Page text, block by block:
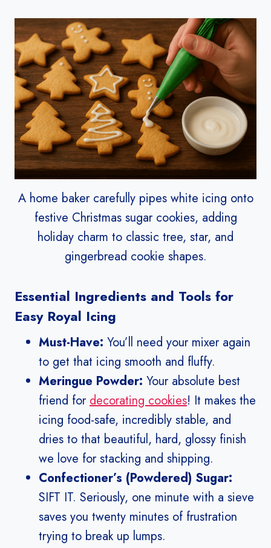
A home baker carefully pipes white icing onto
festive Christmas sugar cookies, adding
holiday charm to classic tree, star, and
gingerbread cookie shapes.
Essential Ingredients and Tools for
Easy Royal Icing
Must-Have: You’ll need your mixer again
to get that icing smooth and fluffy.
Meringue Powder: Your absolute best
friend fordecorating cookies! It makes the
icing food-safe, incredibly stable, and
dries to that beautiful, hard, glossy finish
we love for stacking and shipping.
Confectioner’s (Powdered) Sugar:
SIFT IT. Seriously, one minute with a sieve
saves you twenty minutes of frustration
trying to break up lumps.